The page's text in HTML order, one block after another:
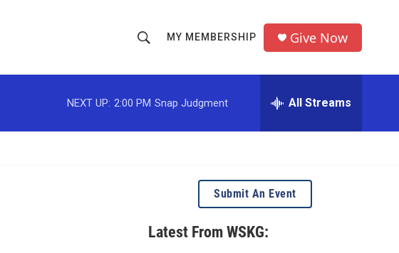
h
o
w
r
MY MEMBERSHIP Give Now
NEXT UP: 2:00 PM Snap Judgment All Streams
Submit An Event
Latest From WSKG: